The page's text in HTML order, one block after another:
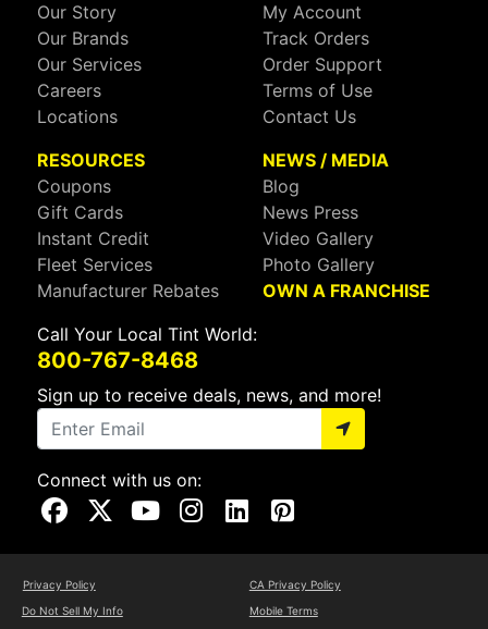
Our Story
Our Brands
Our Services
Careers
Locations
My Account
Track Orders
Order Support
Terms of Use
Contact Us
RESOURCES
Coupons
Gift Cards
Instant Credit
Fleet Services
Manufacturer Rebates
NEWS / MEDIA
Blog
News Press
Video Gallery
Photo Gallery
OWN A FRANCHISE
Call Your Local Tint World:
800-767-8468
Sign up to receive deals, news, and more!
Connect with us on:
Visit Our Facebook Page
Visit Our X Page
Visit Our Youtube Page
Visit Our Instagram Page
Visit Our Linkedin Page
Visit Our Pinterest Page
Privacy Policy
CA Privacy Policy
Do Not Sell My Info
Mobile Terms